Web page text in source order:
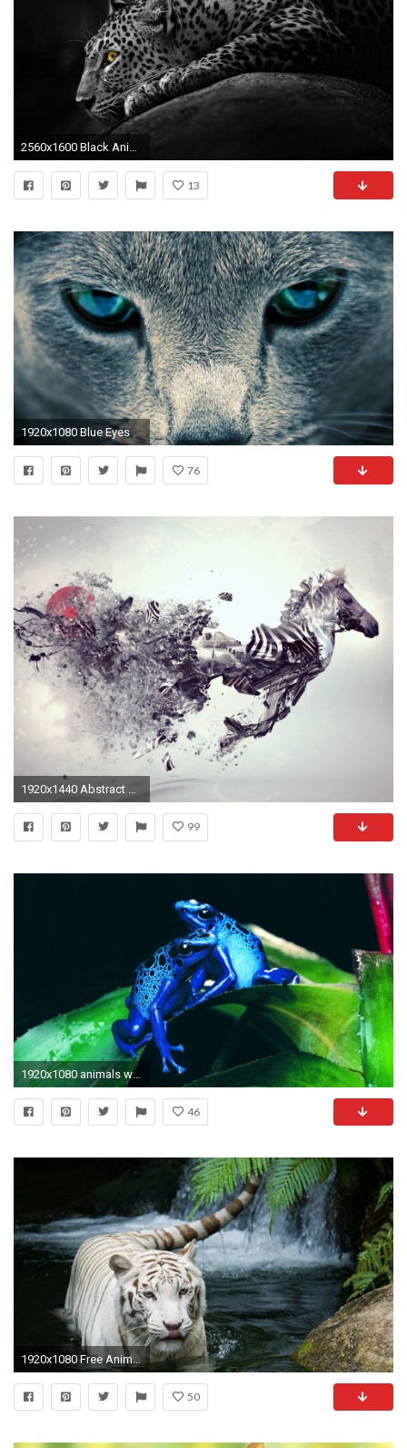
2560x1600 Black Animals Wallpaper 3 Background Wallpaper
13
1920x1080 Blue Eyes
76
99
1920x1080 animals wallpaper hd background desktop wallpapers hd images background images free 4k hd pictures tablet 1920Ã1080 Wallpaper HD
46
50